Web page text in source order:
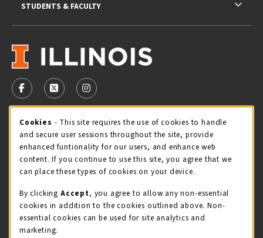
VISIT US ON SOCIAL MEDIA
FOLLOW US ON FACEBOOK (OPENS IN A NEW TAB)
FOLLOW US ON X - FORMERLY TWITTER
FOLLOW US ON INSTAGRAM (OPENS IN
STORE HOURS
Friday 9:00AM - 5:00PM
view all store hours
LOCATION & CONTACT
Illini Union Bookstore
217-333-2050
STUDENTS & FACULTY
Cookie Usage Notification
Cookies - This site requires the use of cookies to handle
and secure user sessions throughout the site, provide
enhanced funtionality for our users, and enhance web
content. If you continue to use this site, you agree that we
can place these types of cookies on your device.
By clicking Accept, you agree to allow any non-essential
cookies in addition to the cookies outlined above. Non-
essential cookies can be used for site analytics and
marketing.